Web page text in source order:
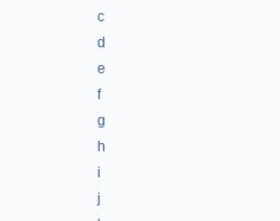
c
d
e
f
g
h
i
j